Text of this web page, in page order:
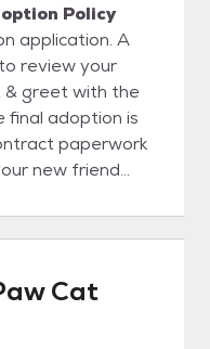
Policy
application. A
review your
& greet with the
adoption is
paperwork
new friend
Cat